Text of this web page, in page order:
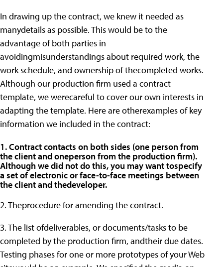
In drawing up the contract, we knew it needed as
manydetails as possible. This would be to the
advantage of both parties in
avoidingmisunderstandings about required work, the
work schedule, and ownership of thecompleted works.
Although our production firm used a contract
template, we werecareful to cover our own interests in
adapting the template. Here are otherexamples of key
information we included in the contract:
1. Contract contacts on both sides (one person from
the client and oneperson from the production firm).
Although we did not do this, you may want tospecify
a set of electronic or face-to-face meetings between
the client and thedeveloper.
2. Theprocedure for amending the contract.
3. The list ofdeliverables, or documents/tasks to be
completed by the production firm, andtheir due dates.
Testing phases for one or more prototypes of your Web